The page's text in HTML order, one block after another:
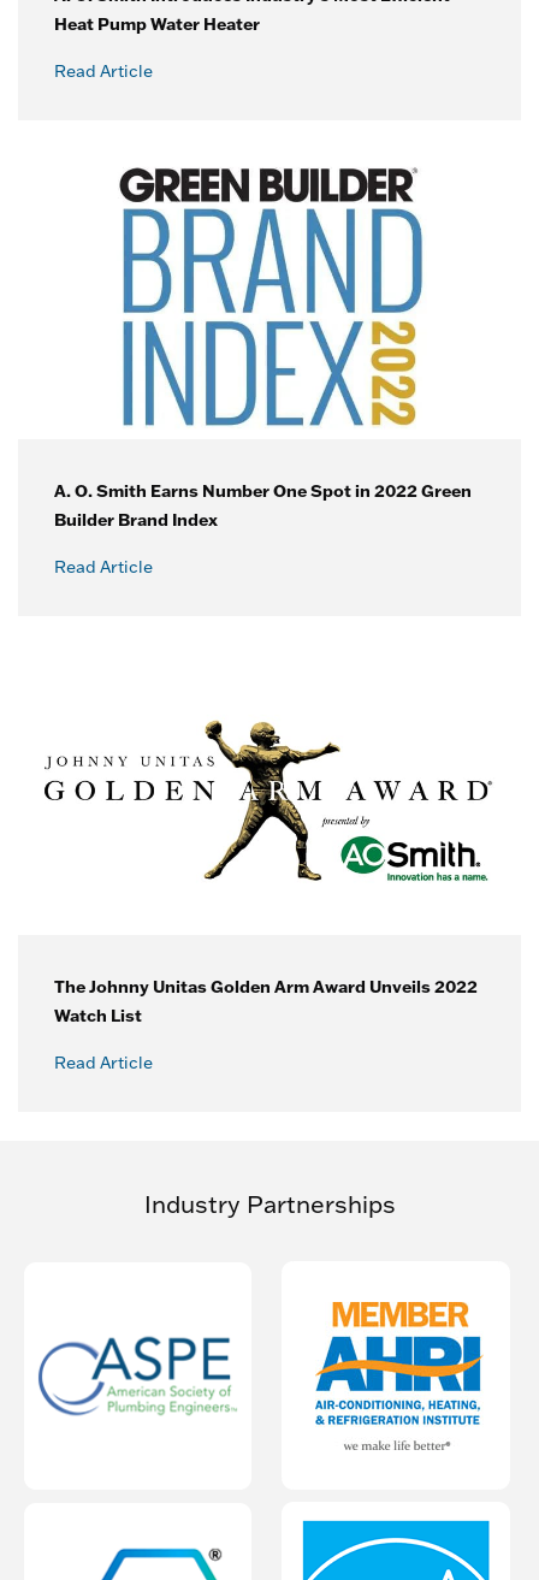
Heat Pump Water Heater
Read Article
A. O. Smith Earns Number One Spot in 2022 Green
Builder Brand Index
Read Article
The Johnny Unitas Golden Arm Award Unveils 2022
Watch List
Read Article
Industry Partnerships